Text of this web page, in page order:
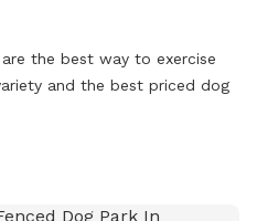
the best way to exercise
and the best priced dog